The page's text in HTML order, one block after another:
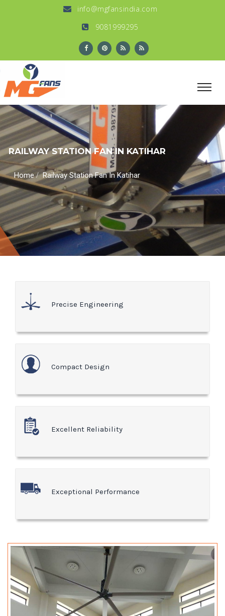
info@mgfansindia.com
9081999295
RAILWAY STATION FAN IN KATIHAR
Home/Railway Station Fan In Katihar
Precise Engineering
Compact Design
Excellent Reliability
Exceptional Performance